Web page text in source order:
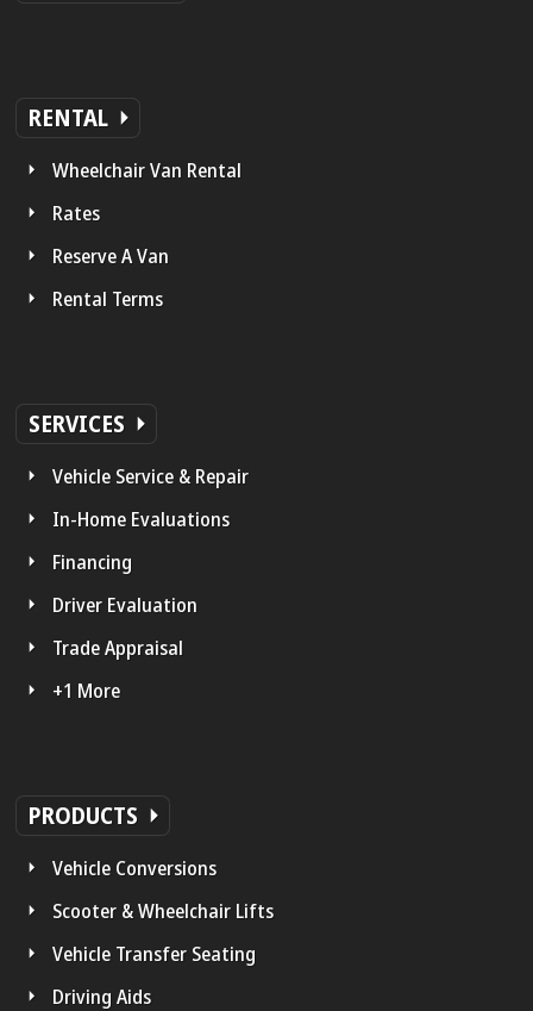
RENTAL
Wheelchair Van Rental
Rates
Reserve A Van
Rental Terms
SERVICES
Vehicle Service & Repair
In-Home Evaluations
Financing
Driver Evaluation
Trade Appraisal
+1 More
PRODUCTS
Vehicle Conversions
Scooter & Wheelchair Lifts
Vehicle Transfer Seating
Driving Aids